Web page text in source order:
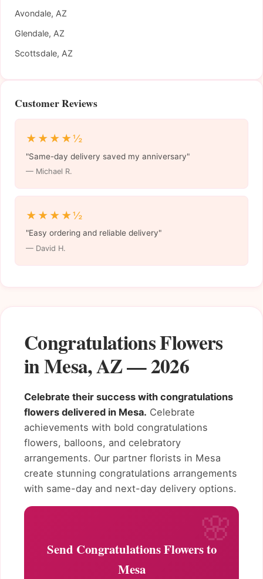
Congratulations Flowers
in Mesa, AZ — 2026
Celebrate their success with congratulations
flowers delivered in Mesa. Celebrate
achievements with bold congratulations
flowers, balloons, and celebratory
arrangements. Our partner florists in Mesa
create stunning congratulations arrangements
with same-day and next-day delivery options.
Send Congratulations Flowers to
Mesa
Avondale, AZ
Glendale, AZ
Scottsdale, AZ
Customer Reviews
★★★★½
"Same-day delivery saved my anniversary"
— Michael R.
★★★★½
"Easy ordering and reliable delivery"
— David H.